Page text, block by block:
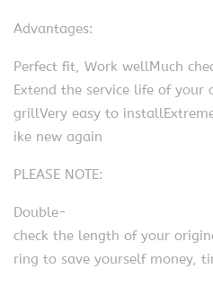
Advantages:
Perfect fit, Work wellMuch
Extend the service life of your
grillVery easy to
ike new again
PLEASE NOTE:
Double-
check the length of your
ring to save yourself money,